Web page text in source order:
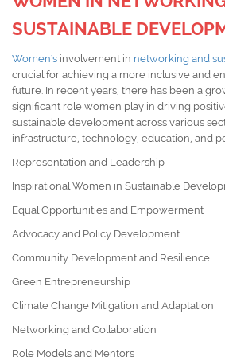
SUSTAINABLE
Women's involvement in networking and
crucial for achieving a more inclusive and
future. In recent years, there has been a
significant role women play in driving
sustainable development across various
infrastructure, technology, education, and
Representation and Leadership
Inspirational Women in Sustainable
Equal Opportunities and Empowerment
Advocacy and Policy Development
Community Development and Resilience
Green Entrepreneurship
Climate Change Mitigation and Adaptation
Networking and Collaboration
Role Models and Mentors